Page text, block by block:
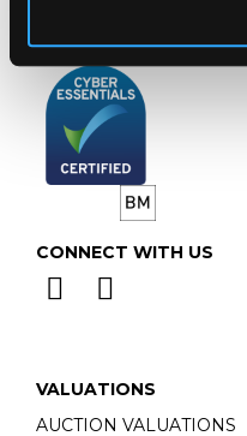
CONNECT WITH US
VALUATIONS
AUCTION VALUATIONS